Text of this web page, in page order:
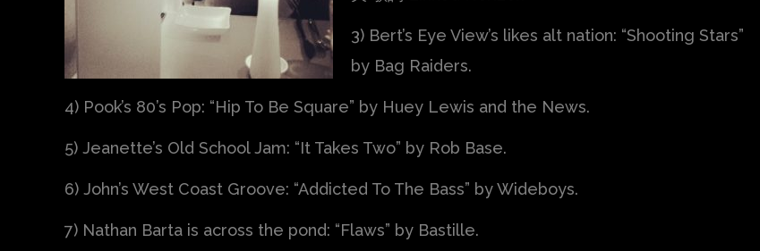
3) Bert’s Eye View’s likes alt nation: “Shooting Stars”
by Bag Raiders.
4) Pook’s 80’s Pop: “Hip To Be Square” by Huey Lewis and the News.
5) Jeanette’s Old School Jam: “It Takes Two” by Rob Base.
6) John’s West Coast Groove: “Addicted To The Bass” by Wideboys.
7) Nathan Barta is across the pond: “Flaws” by Bastille.